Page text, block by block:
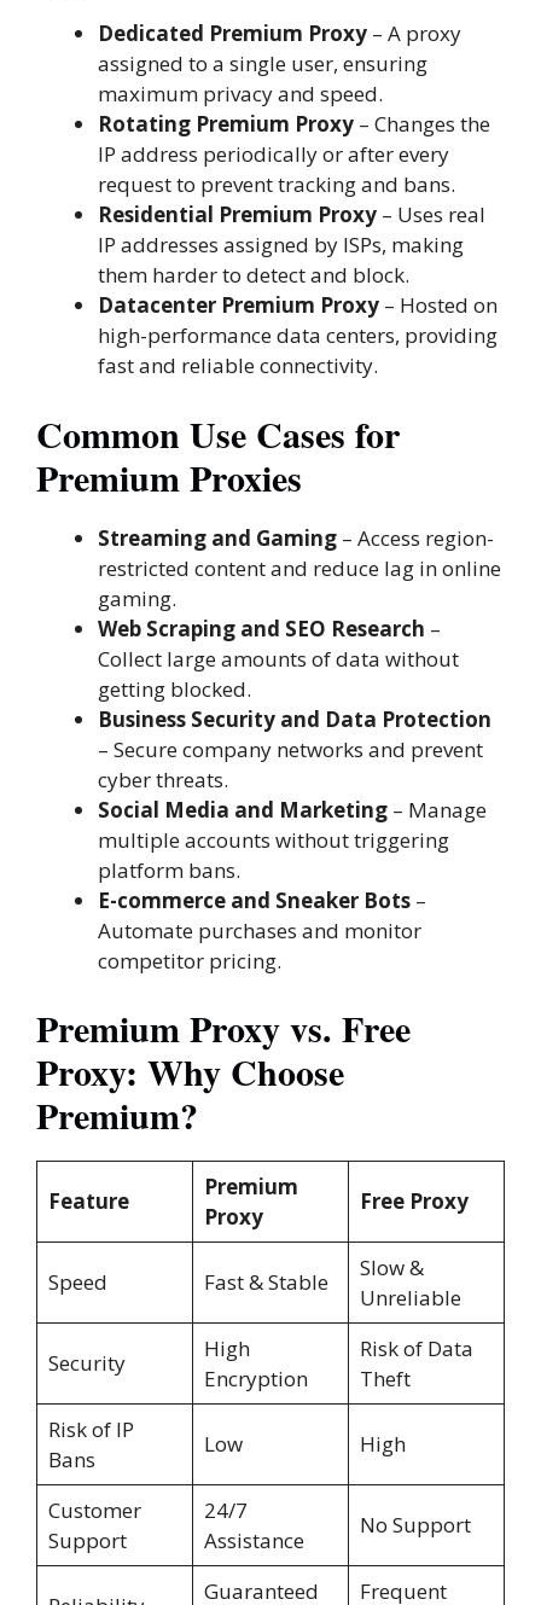
Dedicated Premium Proxy – A proxy
assigned to a single user, ensuring
maximum privacy and speed.
Rotating Premium Proxy – Changes the
IP address periodically or after every
request to prevent tracking and bans.
Residential Premium Proxy – Uses real
IP addresses assigned by ISPs, making
them harder to detect and block.
Datacenter Premium Proxy – Hosted on
high-performance data centers, providing
fast and reliable connectivity.
Common Use Cases for
Premium Proxies
Streaming and Gaming – Access region-
restricted content and reduce lag in online
gaming.
Web Scraping and SEO Research –
Collect large amounts of data without
getting blocked.
Business Security and Data Protection
– Secure company networks and prevent
cyber threats.
Social Media and Marketing – Manage
multiple accounts without triggering
platform bans.
E-commerce and Sneaker Bots –
Automate purchases and monitor
competitor pricing.
Premium Proxy vs. Free
Proxy: Why Choose
Premium?
Feature
Premium
Proxy
Free Proxy
Speed Fast & Stable
Slow &
Unreliable
Security
High
Encryption
Risk of Data
Theft
Risk of IP
Bans
Low High
Customer
Support
24/7
Assistance
No Support
Guaranteed Frequent